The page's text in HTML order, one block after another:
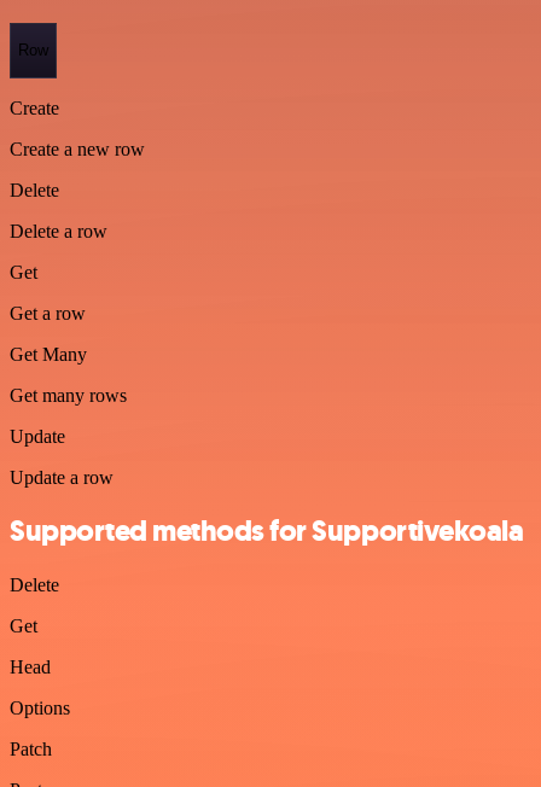
Row
Create
Create a new row
Delete
Delete a row
Get
Get a row
Get Many
Get many rows
Update
Update a row
Supported methods for Supportivekoala
Delete
Get
Head
Options
Patch